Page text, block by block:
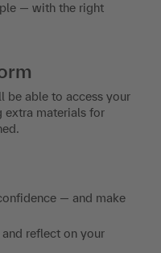
— with the right
be able to access your
extra materials for
— and make
reflect on your